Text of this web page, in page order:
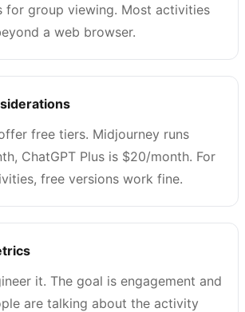
for group viewing. Most activities
a web browser.
free tiers. Midjourney runs
ChatGPT Plus is $20/month. For
free versions work fine.
it. The goal is engagement and
are talking about the activity